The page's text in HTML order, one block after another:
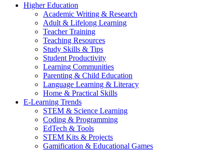
Higher Education
Academic Writing & Research
Adult & Lifelong Learning
Teacher Training
Teaching Resources
Study Skills & Tips
Student Productivity
Learning Communities
Parenting & Child Education
Language Learning & Literacy
Home & Practical Skills
E-Learning Trends
STEM & Science Learning
Coding & Programming
EdTech & Tools
STEM Kits & Projects
Gamification & Educational Games